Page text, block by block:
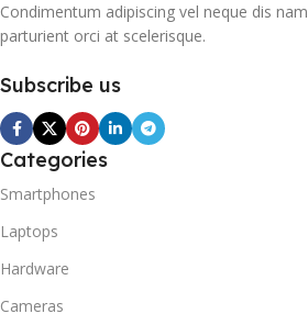
Condimentum adipiscing vel neque dis nam
parturient orci at scelerisque.
Subscribe us
Categories
Smartphones
Laptops
Hardware
Cameras